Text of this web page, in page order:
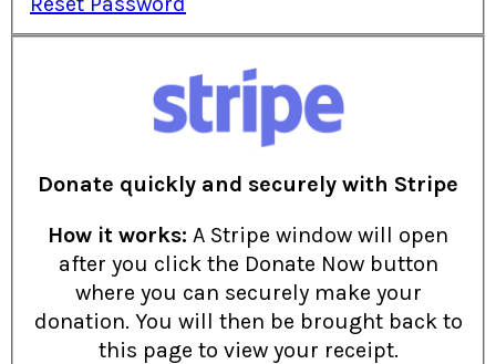
Donate quickly and securely with Stripe
How it works: A Stripe window will open
after you click the Donate Now button
where you can securely make your
donation. You will then be brought back to
this page to view your receipt.